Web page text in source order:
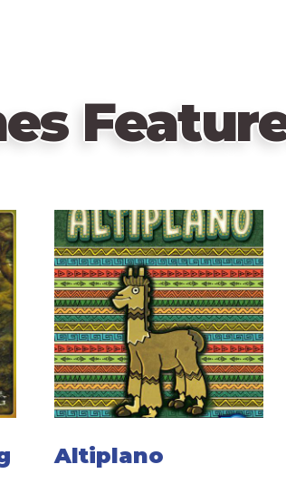
Altiplano